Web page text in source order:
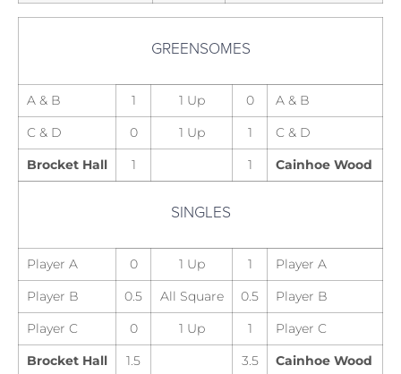
GREENSOMES
A & B 1 1 Up 0
A & B
C & D
0 1 Up 1
C & D
Brocket Hall
1 1 Cainhoe Wood
SINGLES
Player A 0 1 Up 1
Player A
Player B
0.5 All Square 0.5
Player B
Player C
0 1 Up 1
Player C
Brocket Hall
1.5 3.5 Cainhoe Wood